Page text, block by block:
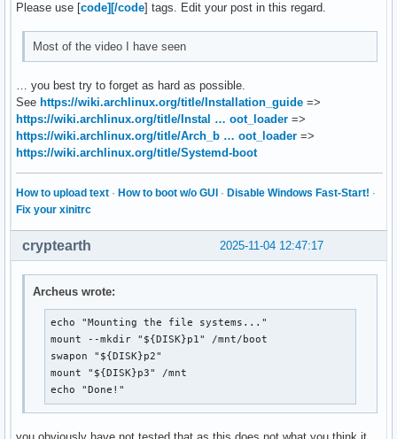
ln -sf /usr/share/zoneinfo/$TIMEZONE /etc/localtime
hwclock --systohc
locale-gen
echo "LANG=en_US.UTF-8" > /etc/locale.conf
echo "$HOSTNAME" > /etc/hostname
echo "root:$PASSWORD" | chpasswd
printf "%s\n" \
"default arch.conf" \
"editor no" \
"title Arch Linux" \
"linux /vmlinuz-linux" \
"initrd /initramfs-linux.img" \
"options root=PARTUUID=$PARTUUID rw" \
> /boot/loader/entries/arch.conf
bootctl
Please use [code][/code] tags. Edit your post in this regard.
Most of the video I have seen
… you best try to forget as hard as possible.
See https://wiki.archlinux.org/title/Installation_guide =>
https://wiki.archlinux.org/title/Instal … oot_loader =>
https://wiki.archlinux.org/title/Arch_b … oot_loader =>
https://wiki.archlinux.org/title/Systemd-boot
How to upload text · How to boot w/o GUI · Disable Windows Fast-Start! ·
Fix your xinitrc
2025-11-04 12:47:17
cryptearth
Archeus wrote:
echo "Mounting the file systems..."
mount --mkdir "${DISK}p1" /mnt/boot
swapon "${DISK}p2"
mount "${DISK}p3" /mnt
echo "Done!"